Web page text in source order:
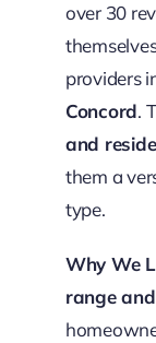
over 30
providers
Concord.
and
them a
type.
Why We
range